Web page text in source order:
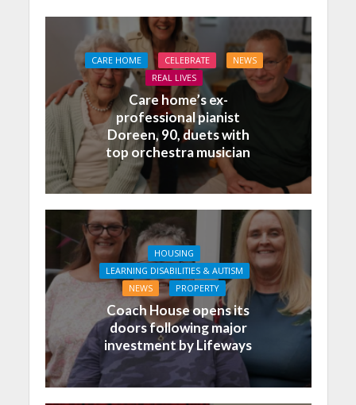
CARE HOME CELEBRATE
NEWS
REAL LIVES
Care home’s ex-
professional pianist
Doreen, 90, duets with
top orchestra musician
HOUSING
LEARNING DISABILITIES & AUTISM
NEWS
PROPERTY
Coach House opens its
doors following major
investment by Lifeways